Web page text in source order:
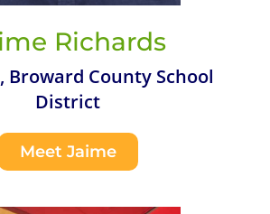
Richards
Broward County School
District
Meet Jaime